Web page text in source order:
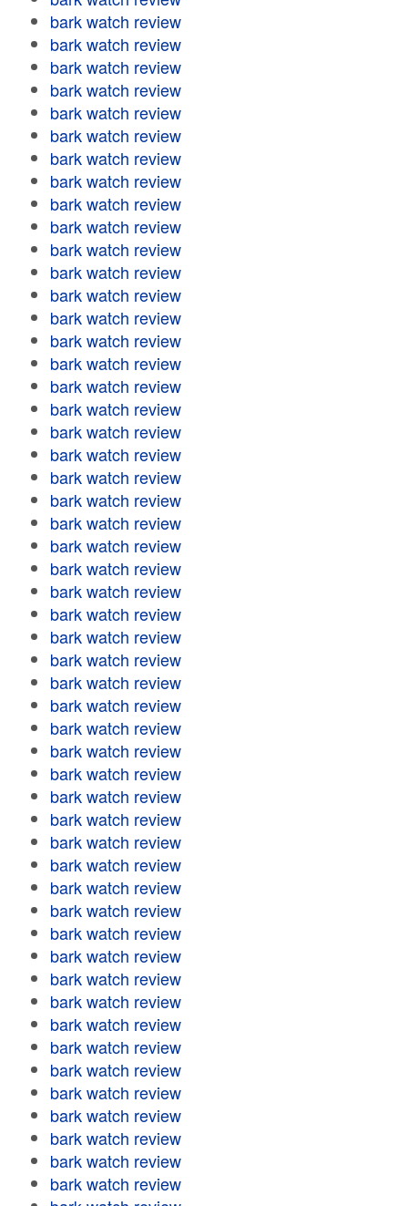
bark watch review
bark watch review
bark watch review
bark watch review
bark watch review
bark watch review
bark watch review
bark watch review
bark watch review
bark watch review
bark watch review
bark watch review
bark watch review
bark watch review
bark watch review
bark watch review
bark watch review
bark watch review
bark watch review
bark watch review
bark watch review
bark watch review
bark watch review
bark watch review
bark watch review
bark watch review
bark watch review
bark watch review
bark watch review
bark watch review
bark watch review
bark watch review
bark watch review
bark watch review
bark watch review
bark watch review
bark watch review
bark watch review
bark watch review
bark watch review
bark watch review
bark watch review
bark watch review
bark watch review
bark watch review
bark watch review
bark watch review
bark watch review
bark watch review
bark watch review
bark watch review
bark watch review